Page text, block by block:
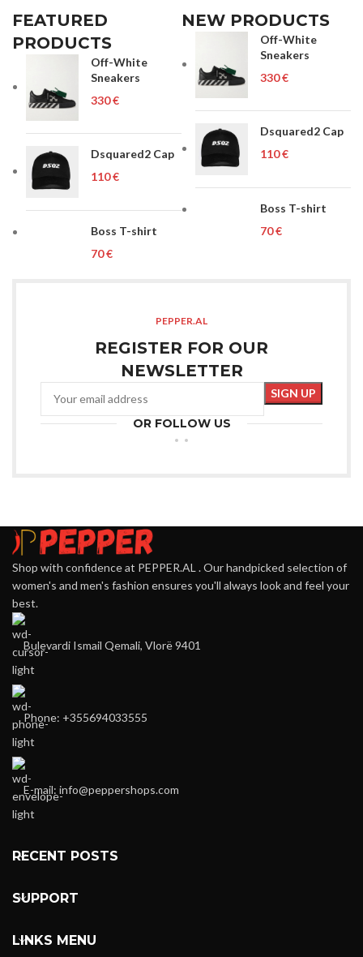
FEATURED
PRODUCTS
Off-White
Sneakers
€
Dsquared2 Cap
€
Boss T-shirt
€
NEW PRODUCTS
Off-White
Sneakers
€
Dsquared2 Cap
€
Boss T-shirt
€
PEPPER.AL
REGISTER FOR OUR
NEWSLETTER
OR FOLLOW US
Shop with confidence at PEPPER.AL . Our handpicked selection of
women's and men's fashion ensures you'll always look and feel your
best.
Bulevardi Ismail Qemali, Vlorë 9401
Phone: +355694033555
E-mail: info@peppershops.com
RECENT POSTS
SUPPORT
LINKS MENU